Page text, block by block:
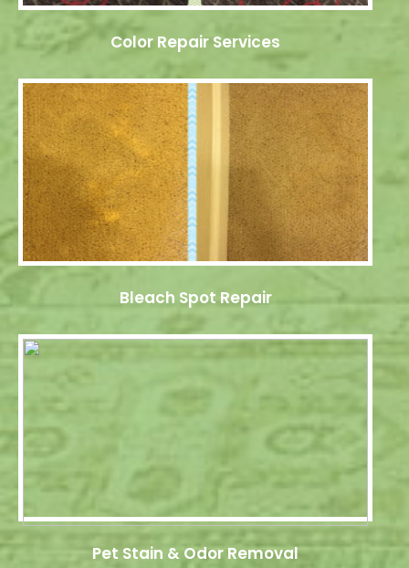
Color Repair Services
Bleach Spot Repair
Pet Stain & Odor Removal